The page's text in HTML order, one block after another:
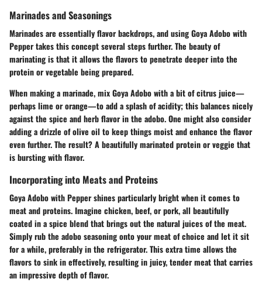
Marinades and Seasonings
Marinades are essentially flavor backdrops, and using Goya Adobo with
Pepper takes this concept several steps further. The beauty of
marinating is that it allows the flavors to penetrate deeper into the
protein or vegetable being prepared.
When making a marinade, mix Goya Adobo with a bit of citrus juice—
perhaps lime or orange—to add a splash of acidity; this balances nicely
against the spice and herb flavor in the adobo. One might also consider
adding a drizzle of olive oil to keep things moist and enhance the flavor
even further. The result? A beautifully marinated protein or veggie that
is bursting with flavor.
Incorporating into Meats and Proteins
Goya Adobo with Pepper shines particularly bright when it comes to
meat and proteins. Imagine chicken, beef, or pork, all beautifully
coated in a spice blend that brings out the natural juices of the meat.
Simply rub the adobo seasoning onto your meat of choice and let it sit
for a while, preferably in the refrigerator. This extra time allows the
flavors to sink in effectively, resulting in juicy, tender meat that carries
an impressive depth of flavor.